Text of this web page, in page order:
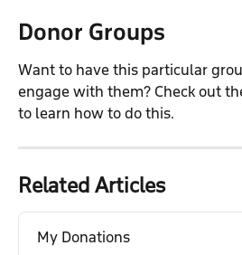
Donor Groups
Want to have this particular
engage with them? Check out
to learn how to do this.
Related Articles
My Donations